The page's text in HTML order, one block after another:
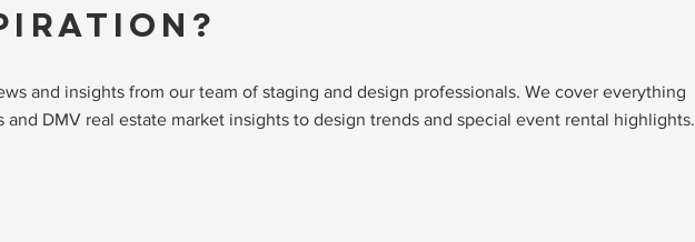
and insights from our team of staging and design professionals. We cover everything
and DMV real estate market insights to design trends and special event rental highlights.